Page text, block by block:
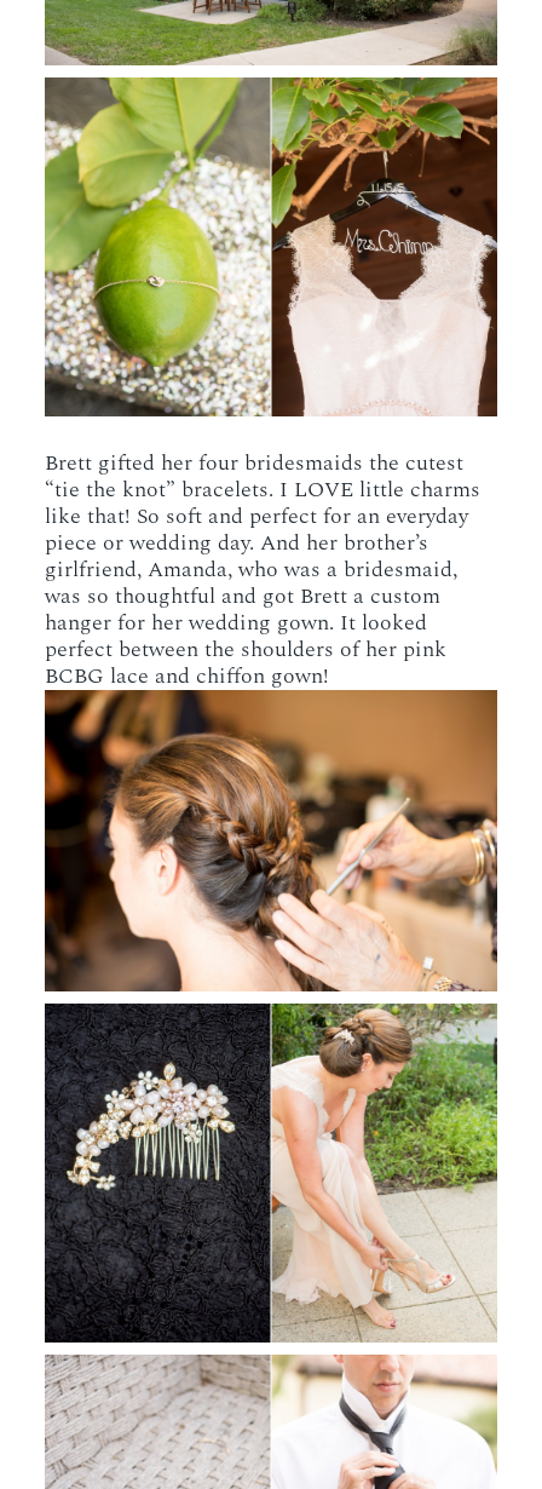
Brett gifted her four bridesmaids the cutest
“tie the knot” bracelets. I LOVE little charms
like that! So soft and perfect for an everyday
piece or wedding day. And her brother’s
girlfriend, Amanda, who was a bridesmaid,
was so thoughtful and got Brett a custom
hanger for her wedding gown. It looked
perfect between the shoulders of her pink
BCBG lace and chiffon gown!